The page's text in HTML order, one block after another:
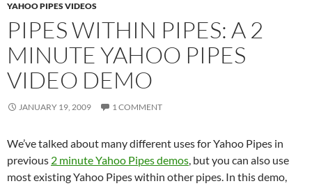
YAHOO PIPES VIDEOS
PIPES WITHIN PIPES: A 2
MINUTE YAHOO PIPES
VIDEO DEMO
JANUARY 19, 2009 1 COMMENT
We’ve talked about many different uses for Yahoo Pipes in
previous 2 minute Yahoo Pipes demos, but you can also use
most existing Yahoo Pipes within other pipes. In this demo,